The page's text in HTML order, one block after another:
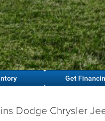
Get
Dodge Chrysler